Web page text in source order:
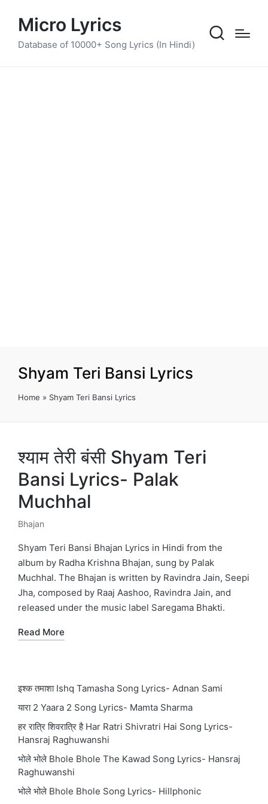
Micro Lyrics
Database of 10000+ Song Lyrics (In Hindi)
Shyam Teri Bansi Lyrics
Home » Shyam Teri Bansi Lyrics
श्याम तेरी बंसी Shyam Teri
Bansi Lyrics- Palak
Muchhal
Posted
in
Bhajan
Shyam Teri Bansi Bhajan Lyrics in Hindi from the
album by Radha Krishna Bhajan, sung by Palak
Muchhal. The Bhajan is written by Ravindra Jain, Seepi
Jha, composed by Raaj Aashoo, Ravindra Jain, and
released under the music label Saregama Bhakti.
Read More
इश्क तमाशा Ishq Tamasha Song Lyrics- Adnan Sami
यारा 2 Yaara 2 Song Lyrics- Mamta Sharma
हर रात्रि शिवरात्रि है Har Ratri Shivratri Hai Song Lyrics-
Hansraj Raghuwanshi
भोले भोले Bhole Bhole The Kawad Song Lyrics- Hansraj
Raghuwanshi
भोले भोले Bhole Bhole Song Lyrics- Hillphonic